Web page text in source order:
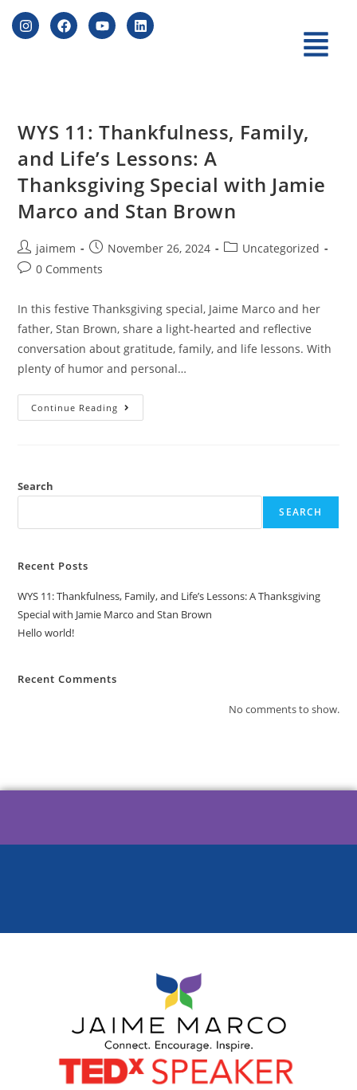
WYS 11: Thankfulness, Family,
and Life’s Lessons: A
Thanksgiving Special with Jamie
Marco and Stan Brown
jaimem November 26, 2024
Uncategorized
0 Comments
In this festive Thanksgiving special, Jaime Marco and her
father, Stan Brown, share a light-hearted and reflective
conversation about gratitude, family, and life lessons. With
plenty of humor and personal…
Continue Reading
Search
SEARCH
Recent Posts
WYS 11: Thankfulness, Family, and Life’s Lessons: A Thanksgiving
Special with Jamie Marco and Stan Brown
Hello world!
Recent Comments
No comments to show.